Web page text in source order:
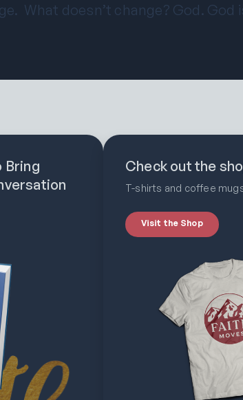
What doesn’t change? God. God
Bring
Check out the
T-shirts and coffee
Visit the Shop